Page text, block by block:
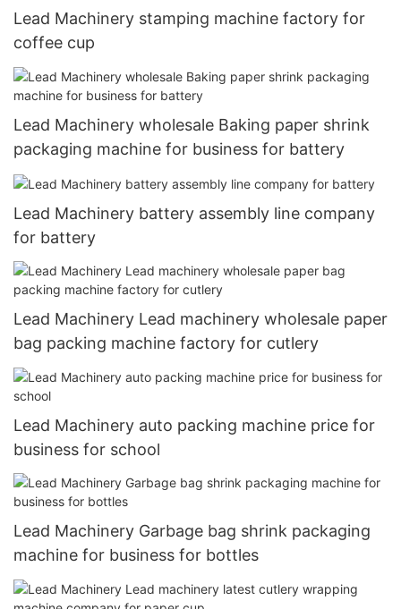
Lead Machinery stamping machine factory for
coffee cup
Lead Machinery wholesale Baking paper shrink
packaging machine for business for battery
Lead Machinery battery assembly line company
for battery
Lead Machinery Lead machinery wholesale paper
bag packing machine factory for cutlery
Lead Machinery auto packing machine price for
business for school
Lead Machinery Garbage bag shrink packaging
machine for business for bottles